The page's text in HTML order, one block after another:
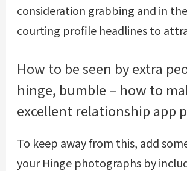
consideration grabbing and in
courting profile headlines to
How to be seen by extra
hinge, bumble – how to
excellent relationship app
To keep away from this, add
your Hinge photographs by